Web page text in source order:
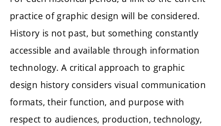
practice of graphic design will be considered.
History is not past, but something constantly
accessible and available through information
technology. A critical approach to graphic
design history considers visual communication
formats, their function, and purpose with
respect to audiences, production, technology,